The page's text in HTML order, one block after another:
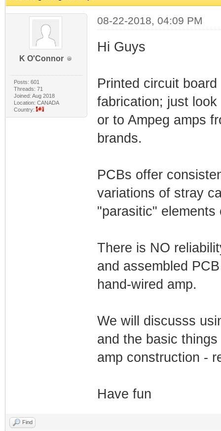
K O'Connor
Posts: 601
Threads: 71
Joined: Aug 2018
Location: CANADA
Country:
08-22-2018, 04:09 PM
Hi Guys
Printed circuit
fabrication; just
or to Ampeg amps
brands.
PCBs offer
variations of stray
"parasitic"
There is NO
and assembled
hand-wired amp.
We will discusss
and the basic
amp construction -
Have fun
Find